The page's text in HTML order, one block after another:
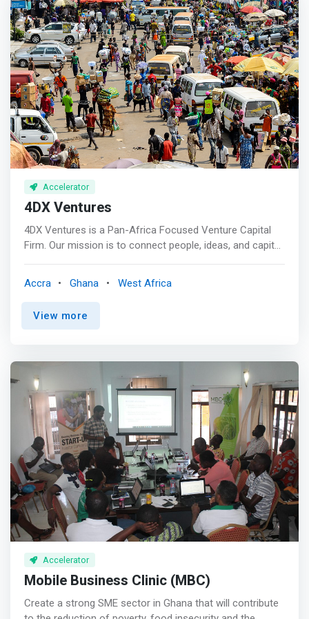
unrelated companies. The long term goal is to create a
diverse, liquid investment that allows any European,
American, or Asian investor an easy vehicle for investing
into and across Africa.</mark> <p></p> Africa Eats
focuses on funding and growing for-profit solutions to
hunger and poverty across Africa. Hunger, as most
Africans are farmers (or children living on a farm), and
together they grow enough food for the 1.1 billion
Africans, but with post-harvest losses, the continent
instead imports food.
Accelerator
4DX Ventures
4DX Ventures is a Pan-Africa Focused Venture Capital
Firm. Our mission is to connect people, ideas, and capital
and gifted entrepreneurs who are building companies
that will usher in Africa’s technology age. We look for
founders who are focused, creative, have a growth
research & analysis, an expansive global network and
deep local perspective. We view founders as our partners
on the company journey and are unwavering in our
commitment to add value not just with our capital and
network but also by working closely with each company
and providing strategic, operational and technical input
that helps management teams to hyperscale their
businesses. <p></p> We’ve backed some of the most
iconic technology companies in Africa since 2014, and
more than anything, we are committed to putting people
first, operating with transparency and integrity, and
always striving for true excellence in our work.
Accra Ghana West Africa
View more
Accelerator
Mobile Business Clinic (MBC)
Create a strong SME sector in Ghana that will contribute